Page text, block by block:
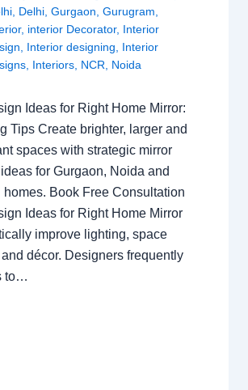
, Delhi,Gurgaon,Gurugram,
, interior Decorator, Interior
, Interior designing, Interior
, Interiors, NCR, Noida
Ideas for Right Home Mirror:
Tips Create brighter, larger and
spaces with strategic mirror
for Gurgaon, Noida and
homes. Book Free Consultation
Ideas for Right Home Mirror
improve lighting, space
décor. Designers frequently
to…